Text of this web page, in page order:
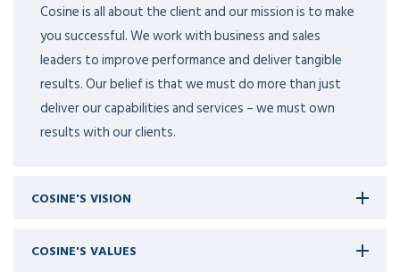
Cosine is all about the client and our mission is to make
you successful. We work with business and sales
leaders to improve performance and deliver tangible
results. Our belief is that we must do more than just
deliver our capabilities and services – we must own
results with our clients.
COSINE'S VISION
COSINE'S VALUES